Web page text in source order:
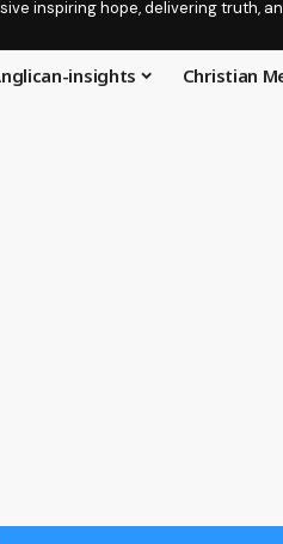
inspiring hope, delivering truth,
insights Christian